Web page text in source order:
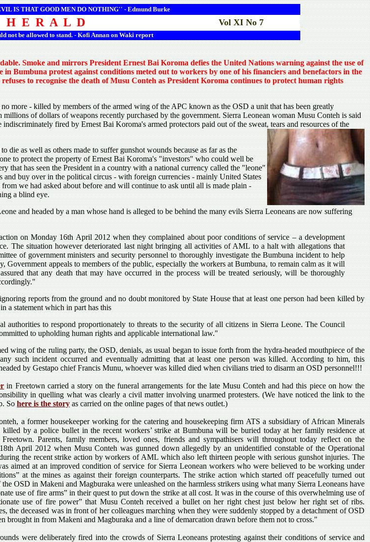
IS THAT GOOD MEN DO NOTHING'' - Edmund Burke
E R A L D Vol XI No 7
not be allowed to stand. - Kofi Annan on Waki report
Smoke and mirrors President Ernest Bai Koroma defies the United Nations warning against the use of
Bumbuna protest against conditions meted out to workers by one of his financiers and benefactors in the
to recognise the death of Musu Conteh as President Koroma continues to protect human rights
more - killed by members of the armed wing of the APC known as the OSD a unit that has been greatly
of dollars of weapons recently purchased by the government. Sierra Leonean woman Musu Conteh is said
fired by Ernest Bai Koroma's armed protectors paid out of the sweat, tears and resources of the
die as well as others made to suffer gunshot wounds because as far as the
to protect the property of Ernest Bai Koroma's "investors" who could well be
that has seen the President in a country with a national currency called the "leone"
and buy over in the political circus - with foreign currencies - mainly United States
we had asked about before and will continue to ask until all is made plain -
a blind eye.
and headed by a man whose hand is alleged to be behind the many evils Sierra Leoneans are now suffering
on Monday 16th April 2012 when they complained about poor conditions of service – a development
The situation however deteriorated last night bringing all activities of AML to a halt with allegations that
of government ministers and security personnel to thoroughly investigate the Bumbuna incident to help
Government appeals to members of the public, especially the workers at Bumbuna, to remain calm as it will
that any death that may have occurred in the process will be treated seriously, will be thoroughly
reports from the ground and no doubt monitored by State House that at least one person had been killed by
a statement which in part has this
authorities to respond proportionately to threats to the security of all citizens in Sierra Leone. The Council
to upholding human rights and applicable international law."
wing of the ruling party, the OSD, denials, as usual began to issue forth from the hydra-headed mouthpiece of the
such incident occurred and eventually admitting that at least one person was killed. According to him, this
by Gestapo chief Francis Munu, whoever was killed died when civilians tried to disarm an OSD personnel!!!
in Freetown carried a story on the funeral arrangements for the late Musu Conteh and had this piece on how the
in quelling what was clearly a civil matter involving unarmed protesters. (We have noticed the link to the
Sohere is the storyas carried on the online pages of that news outlet.)
a former housekeeper working for the catering and housekeeping firm ATS a subsidiary of African Minerals
by a police bullet in the recent workers’ strike at Bumbuna will be buried today at her family residence at
Parents, family members, loved ones, friends and sympathisers will throughout today reflect on the
April 2012 when Musu Conteh was gunned down allegedly by an unidentified constable of the Operational
the recent strike action by workers of AML which also left thirteen people with serious gunshot injuries. The
aimed at an improved condition of service for Sierra Leonean workers who were believed to be working under
at the mines as against their foreign counterparts. The strike action which started off peacefully turned out
OSD in Makeni and Magburaka were unleashed on the harmless strikers using what many Sierra Leoneans have
use of fire arms” in their quest to put down the strike at all cost. It was in the course of this overwhelming use of
use of fire power” that Musu Conteh received a bullet on her right chest just below her right set of ribs.
the deceased was in front of her colleagues marching when they were suddenly stopped by a detachment of OSD
brought in from Makeni and Magburaka and a line of demarcation drawn before them not to cross."
were deliberately fired into the crowds of Sierra Leoneans protesting against their conditions of service and